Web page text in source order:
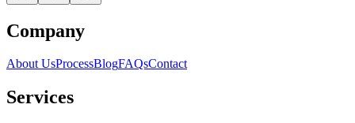
Company
About UsProcessBlogFAQsContact
Services